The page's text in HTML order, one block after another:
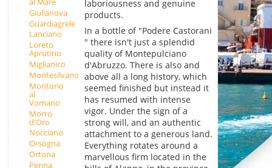
Giulianova
Guardiagrele
Lanciano
Loreto
Aprutino
Miglianico
Montesilvano
Montorio
al
Vomano
Morro
d'Oro
Nocciano
Orsogna
Ortona
Penna
laboriousness and genuine
products.
In a bottle of "Podere Castorani
" there isn't just a splendid
quality of Montepulciano
d'Abruzzo. There is also and
above all a long history, which
seemed finished but instead it
has resumed with intense
vigor. Under the sign of a
strong will, and an authentic
attachment to a generous land.
Everything rotates around a
marvellous firm located in the